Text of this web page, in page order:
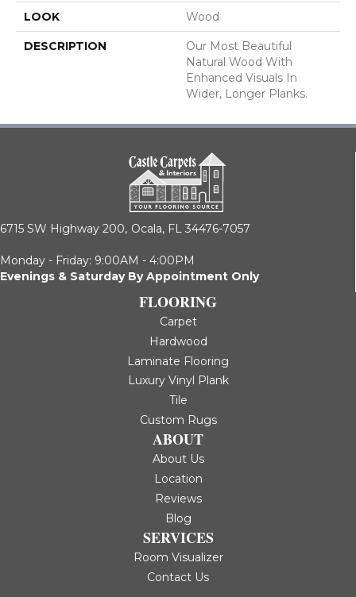
LOOK Wood
DESCRIPTION
Our Most Beautiful
Natural Wood With
Enhanced Visuals In
Wider, Longer Planks.
6715 SW Highway 200, Ocala, FL 34476-7057
Monday - Friday: 9:00AM - 4:00PM
Evenings & Saturday By Appointment Only
FLOORING
Carpet
Hardwood
Laminate Flooring
Luxury Vinyl Plank
Tile
Custom Rugs
ABOUT
About Us
Location
Reviews
Blog
SERVICES
Room Visualizer
Contact Us